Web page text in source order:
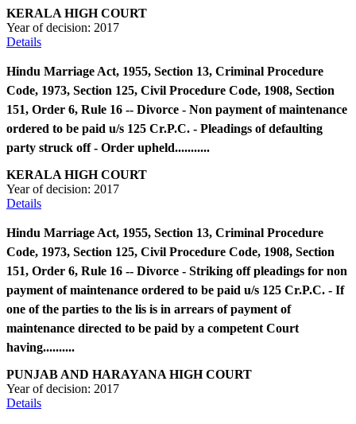
KERALA HIGH COURT
Year of decision: 2017
Details
Hindu Marriage Act, 1955, Section 13, Criminal Procedure
Code, 1973, Section 125, Civil Procedure Code, 1908, Section
151, Order 6, Rule 16 -- Divorce - Non payment of maintenance
ordered to be paid u/s 125 Cr.P.C. - Pleadings of defaulting
party struck off - Order upheld...........
KERALA HIGH COURT
Year of decision: 2017
Details
Hindu Marriage Act, 1955, Section 13, Criminal Procedure
Code, 1973, Section 125, Civil Procedure Code, 1908, Section
151, Order 6, Rule 16 -- Divorce - Striking off pleadings for non
payment of maintenance ordered to be paid u/s 125 Cr.P.C. - If
one of the parties to the lis is in arrears of payment of
maintenance directed to be paid by a competent Court
having..........
PUNJAB AND HARAYANA HIGH COURT
Year of decision: 2017
Details